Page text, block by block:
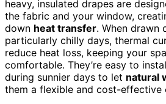
heavy, insulated drapes are
the fabric and your window,
down heat transfer. When drawn
particularly chilly days, thermal
reduce heat loss, keeping your
comfortable. They’re easy to
during sunnier days to let natural
them a flexible and cost-effective